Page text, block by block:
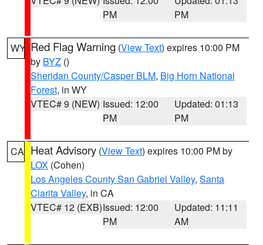
PM
PM
WY Red Flag Warning (View Text) expires 10:00 PM
by BYZ ()
Sheridan County/Casper BLM, Big Horn National
Forest, in WY
VTEC# 9 (NEW) Issued: 12:00
PM
Updated: 01:13
PM
CA Heat Advisory (View Text) expires 10:00 PM by
LOX (Cohen)
Los Angeles County San Gabriel Valley, Santa
Clarita Valley, in CA
VTEC# 12 (EXB)Issued: 12:00
PM
Updated: 11:11
AM